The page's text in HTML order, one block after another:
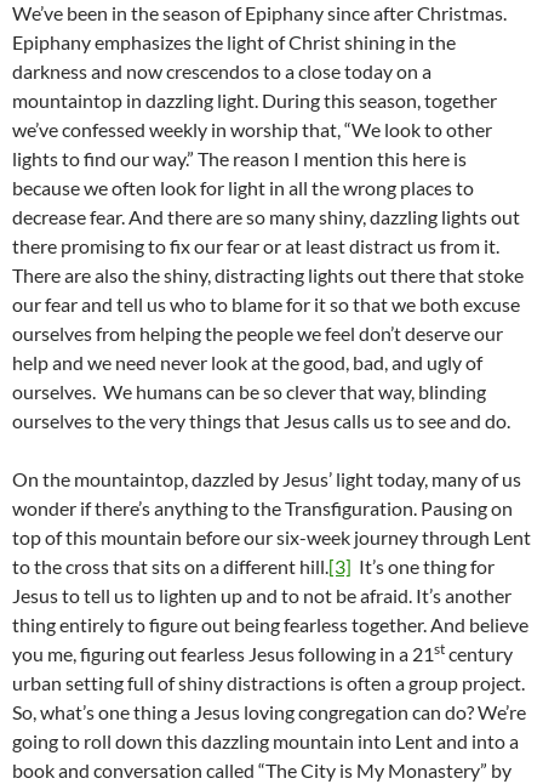
We’ve been in the season of Epiphany since after Christmas.
Epiphany emphasizes the light of Christ shining in the
darkness and now crescendos to a close today on a
mountaintop in dazzling light. During this season, together
we’ve confessed weekly in worship that, “We look to other
lights to find our way.” The reason I mention this here is
because we often look for light in all the wrong places to
decrease fear. And there are so many shiny, dazzling lights out
there promising to fix our fear or at least distract us from it.
There are also the shiny, distracting lights out there that stoke
our fear and tell us who to blame for it so that we both excuse
ourselves from helping the people we feel don’t deserve our
help and we need never look at the good, bad, and ugly of
ourselves. We humans can be so clever that way, blinding
ourselves to the very things that Jesus calls us to see and do.
On the mountaintop, dazzled by Jesus’ light today, many of us
wonder if there’s anything to the Transfiguration. Pausing on
top of this mountain before our six-week journey through Lent
to the cross that sits on a different hill.[3] It’s one thing for
Jesus to tell us to lighten up and to not be afraid. It’s another
thing entirely to figure out being fearless together. And believe
you me, figuring out fearless Jesus following in a 21st century
urban setting full of shiny distractions is often a group project.
So, what’s one thing a Jesus loving congregation can do? We’re
going to roll down this dazzling mountain into Lent and into a
book and conversation called “The City is My Monastery” by